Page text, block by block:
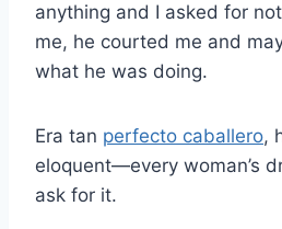
anything and I asked for
me, he courted me and
what he was doing.
Era tan perfecto caballero,
eloquent—every woman’s
ask for it.